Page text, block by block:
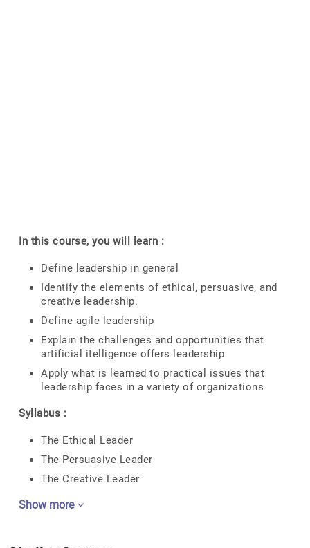
In this course, you will learn :
Define leadership in general
Identify the elements of ethical, persuasive, and
creative leadership.
Define agile leadership
Explain the challenges and opportunities that
artificial itelligence offers leadership
Apply what is learned to practical issues that
leadership faces in a variety of organizations
Syllabus :
The Ethical Leader
The Persuasive Leader
The Creative Leader
Show more